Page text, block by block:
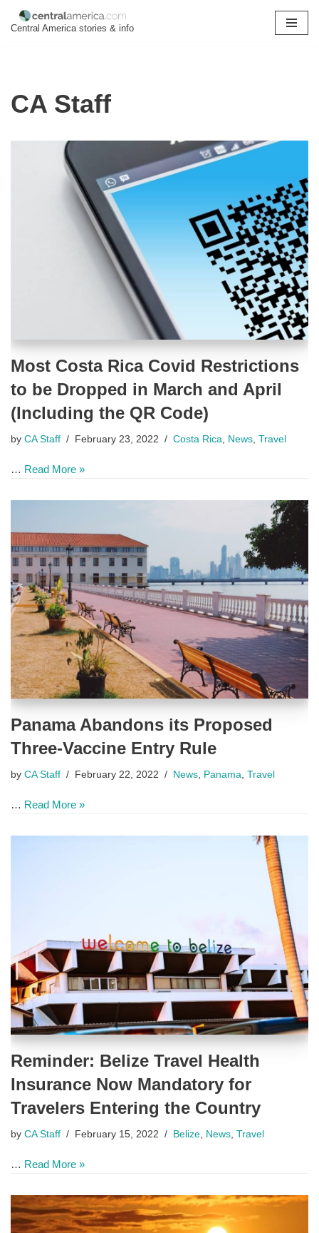
Central America stories & info
CA Staff
Most Costa Rica Covid Restrictions
to be Dropped in March and April
(Including the QR Code)
by CA Staff February 23, 2022 Costa Rica News Travel
… Read More »
Panama Abandons its Proposed
Three-Vaccine Entry Rule
by CA Staff February 22, 2022 News, Panama, Travel
… Read More »
Reminder: Belize Travel Health
Insurance Now Mandatory for
Travelers Entering the Country
by CA Staff February 15, 2022 Belize News Travel
… Read More »